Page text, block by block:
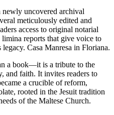
uncovered archival
meticulously edited and
access to original notarial
limina reports that give voice to
Casa Manresa in Floriana.
a book—it is a tribute to the
and faith. It invites readers to
a crucible of reform,
rooted in the Jesuit tradition
of the Maltese Church.